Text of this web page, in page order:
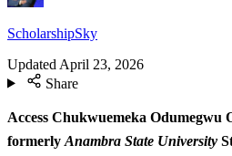
ScholarshipSky
Updated April 23, 2026
Share
Access Chukwuemeka
formerly Anambra State University